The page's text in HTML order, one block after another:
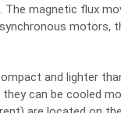
The magnetic flux
motors,
and lighter
can be cooled